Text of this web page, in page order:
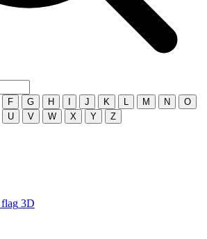
F G H J K M N
O
U V W X Y Z
3D